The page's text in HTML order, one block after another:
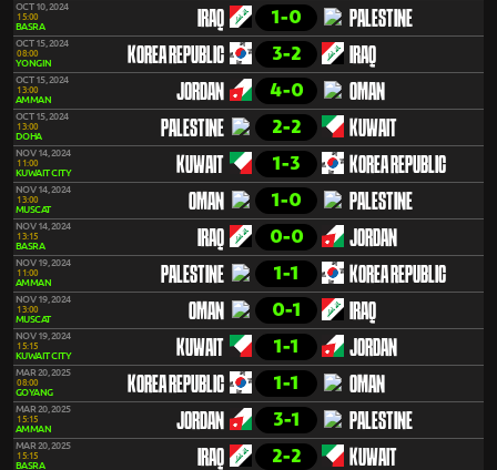
OCT 10, 2024
15:00
BASRA IRAQ 1-0 PALESTINE
OCT 15, 2024
08:00
YONGIN KOREA REPUBLIC 3-2 IRAQ
OCT 15, 2024
13:00
AMMAN JORDAN 4-0 OMAN
OCT 15, 2024
13:00
DOHA PALESTINE 2-2 KUWAIT
NOV 14, 2024
11:00
KUWAIT CITY KUWAIT 1-3 KOREA REPUBLIC
NOV 14, 2024
13:00
MUSCAT OMAN 1-0 PALESTINE
NOV 14, 2024
13:15
BASRA IRAQ 0-0 JORDAN
NOV 19, 2024
11:00
AMMAN PALESTINE 1-1 KOREA REPUBLIC
NOV 19, 2024
13:00
MUSCAT OMAN 0-1 IRAQ
NOV 19, 2024
15:15
KUWAIT CITY KUWAIT 1-1 JORDAN
MAR 20, 2025
08:00
GOYANG KOREA REPUBLIC 1-1 OMAN
MAR 20, 2025
15:15
AMMAN JORDAN 3-1 PALESTINE
MAR 20, 2025
15:15
BASRA IRAQ 2-2 KUWAIT